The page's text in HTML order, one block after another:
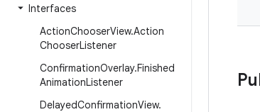
Interfaces
ActionChooserView.Action
ChooserListener
ConfirmationOverlay.Finished
AnimationListener
DelayedConfirmationView.